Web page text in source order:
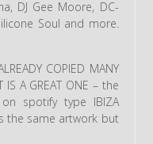
DJ Gee Moore, DC-
Soul and more.
COPIED MANY
IS A GREAT ONE – the
spotify type IBIZA
the same artwork but